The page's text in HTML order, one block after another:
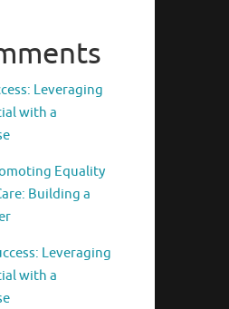
Leveraging
with a
Equality
Building a
Leveraging
with a